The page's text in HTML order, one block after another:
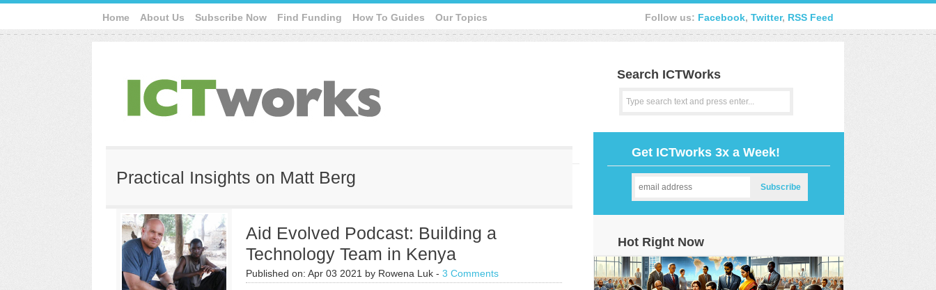
Home About Us Subscribe Now Find Funding How To Guides Our Topics Follow us: Facebook, Twitter, RSS Feed
Search ICTWorks
Practical Insights on Matt Berg
Aid Evolved Podcast: Building a
Technology Team in Kenya
Published on: Apr 03 2021 by Rowena Luk - 3 Comments
Get ICTworks 3x a Week!
Hot Right Now